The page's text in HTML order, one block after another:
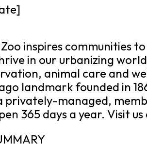
inspires communities
in our urbanizing
animal care and
landmark founded in
privately-managed,
365 days a year. Visit